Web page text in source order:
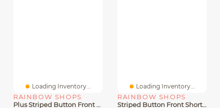
Loading Inventory...
RAINBOW SHOPS
Plus Striped Button Front Sleeveless Dress
Loading Inventory...
RAINBOW SHOPS
Striped Button Front Short Sleeve Shirt